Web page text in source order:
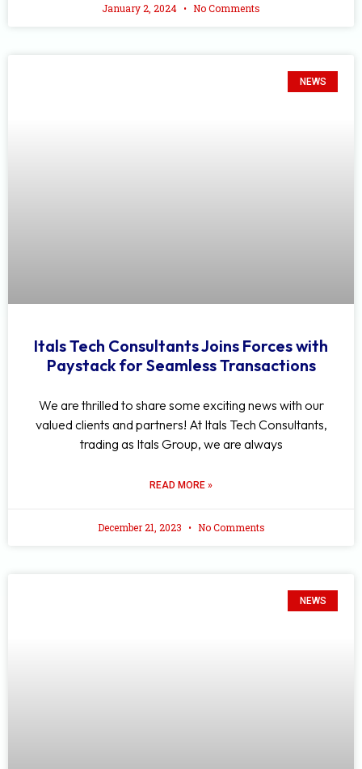
January 2, 2024 No Comments
NEWS
Itals Tech Consultants Joins Forces with
Paystack for Seamless Transactions
We are thrilled to share some exciting news with our
valued clients and partners! At Itals Tech Consultants,
trading as Itals Group, we are always
READ MORE »
December 21, 2023 No Comments
NEWS